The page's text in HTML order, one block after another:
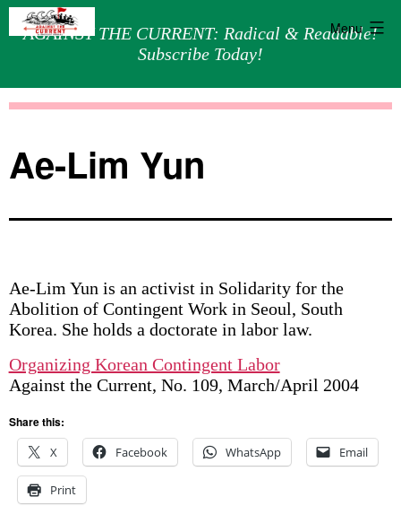
AGAINST THE CURRENT: Radical & Readable!
Subscribe Today!
Menu
Ae-Lim Yun
Ae-Lim Yun is an activist in Solidarity for the
Abolition of Contingent Work in Seoul, South
Korea. She holds a doctorate in labor law.
Organizing Korean Contingent Labor
Against the Current, No. 109, March/April 2004
Share this:
X
Facebook WhatsApp Email
Print